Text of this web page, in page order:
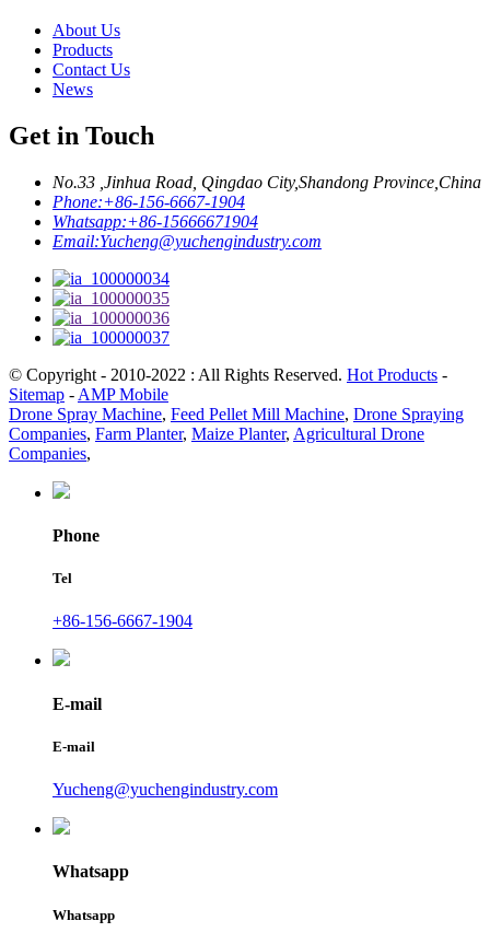
About Us
Products
Contact Us
News
Get in Touch
No.33 ,Jinhua Road, Qingdao City,Shandong Province,China
Phone:+86-156-6667-1904
Whatsapp:+86-15666671904
Email:Yucheng@yuchengindustry.com
© Copyright - 2010-2022 : All Rights Reserved. Hot Products -
Sitemap - AMP Mobile
Drone Spray Machine, Feed Pellet Mill Machine, Drone Spraying
Companies, Farm Planter, Maize Planter, Agricultural Drone
Companies,
Phone
Tel
+86-156-6667-1904
E-mail
E-mail
Yucheng@yuchengindustry.com
Whatsapp
Whatsapp